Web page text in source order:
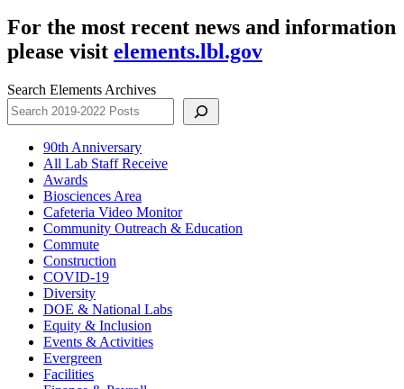
For the most recent news and information
please visit elements.lbl.gov
Search Elements Archives
90th Anniversary
All Lab Staff Receive
Awards
Biosciences Area
Cafeteria Video Monitor
Community Outreach & Education
Commute
Construction
COVID-19
Diversity
DOE & National Labs
Equity & Inclusion
Events & Activities
Evergreen
Facilities